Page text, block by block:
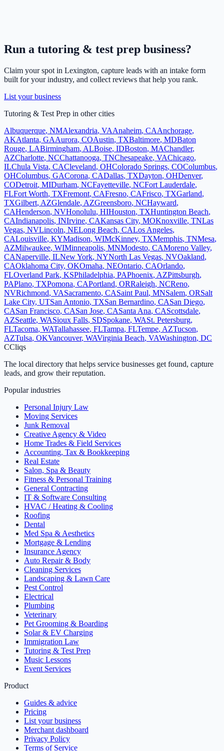
Run a tutoring & test prep business?
Claim your spot in Lexington, capture leads with an intake form
built for your industry, and collect reviews that help you rank.
List your business
Tutoring & Test Prep in other cities
Albuquerque, NMAlexandria, VAAnaheim, CAAnchorage,
AKAtlanta, GAAurora, COAustin, TXBaltimore, MDBaton
Rouge, LABirmingham, ALBoise, IDBoston, MAChandler,
AZCharlotte, NCChattanooga, TNChesapeake, VAChicago,
ILChula Vista, CACleveland, OHColorado Springs, COColumbus,
OHColumbus, GACorona, CADallas, TXDayton, OHDenver,
CODetroit, MIDurham, NCFayetteville, NCFort Lauderdale,
FLFort Worth, TXFremont, CAFresno, CAFrisco, TXGarland,
TXGilbert, AZGlendale, AZGreensboro, NCHayward,
CAHenderson, NVHonolulu, HIHouston, TXHuntington Beach,
CAIndianapolis, INIrvine, CAKansas City, MOKnoxville, TNLas
Vegas, NVLincoln, NELong Beach, CALos Angeles,
CALouisville, KYMadison, WIMcKinney, TXMemphis, TNMesa,
AZMilwaukee, WIMinneapolis, MNModesto, CAMoreno Valley,
CANaperville, ILNew York, NYNorth Las Vegas, NVOakland,
CAOklahoma City, OKOmaha, NEOntario, CAOrlando,
FLOverland Park, KSPhiladelphia, PAPhoenix, AZPittsburgh,
PAPlano, TXPomona, CAPortland, ORRaleigh, NCReno,
NVRichmond, VASacramento, CASaint Paul, MNSalem, ORSalt
Lake City, UTSan Antonio, TXSan Bernardino, CASan Diego,
CASan Francisco, CASan Jose, CASanta Ana, CAScottsdale,
AZSeattle, WASioux Falls, SDSpokane, WASt. Petersburg,
FLTacoma, WATallahassee, FLTampa, FLTempe, AZTucson,
AZTulsa, OKVancouver, WAVirginia Beach, VAWashington, DC
CCliqs
The local directory that helps service businesses get found, capture
leads, and grow their reputation.
Popular industries
Personal Injury Law
Moving Services
Junk Removal
Creative Agency & Video
Home Trades & Field Services
Accounting, Tax & Bookkeeping
Real Estate
Salon, Spa & Beauty
Fitness & Personal Training
General Contracting
IT & Software Consulting
HVAC / Heating & Cooling
Roofing
Dental
Med Spa & Aesthetics
Mortgage & Lending
Insurance Agency
Auto Repair & Body
Cleaning Services
Landscaping & Lawn Care
Pest Control
Electrical
Plumbing
Veterinary
Pet Grooming & Boarding
Solar & EV Charging
Immigration Law
Tutoring & Test Prep
Music Lessons
Event Services
Product
Guides & advice
Pricing
List your business
Merchant dashboard
Privacy Policy
Terms of Service